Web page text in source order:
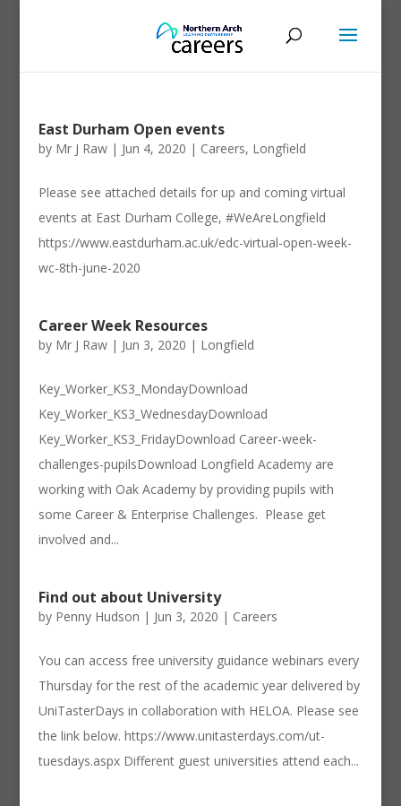
East Durham Open events
by Mr J Raw| Jun 4, 2020 | Careers, Longfield
Please see attached details for up and coming virtual
events at East Durham College, #WeAreLongfield
https://www.eastdurham.ac.uk/edc-virtual-open-week-
wc-8th-june-2020
Career Week Resources
by Mr J Raw| Jun 3, 2020 | Longfield
Key_Worker_KS3_MondayDownload
Key_Worker_KS3_WednesdayDownload
Key_Worker_KS3_FridayDownload Career-week-
challenges-pupilsDownload Longfield Academy are
working with Oak Academy by providing pupils with
some Career & Enterprise Challenges. Please get
involved and...
Find out about University
by Penny Hudson | Jun 3, 2020 | Careers
You can access free university guidance webinars every
Thursday for the rest of the academic year delivered by
UniTasterDays in collaboration with HELOA. Please see
the link below. https://www.unitasterdays.com/ut-
tuesdays.aspx Different guest universities attend each...